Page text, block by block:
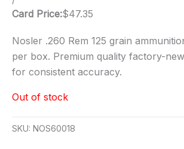
Card Price:$47.35
Nosler .260 Rem 125 grain
per box. Premium quality factory-
for consistent accuracy.
Out of stock
SKU: NOS60018